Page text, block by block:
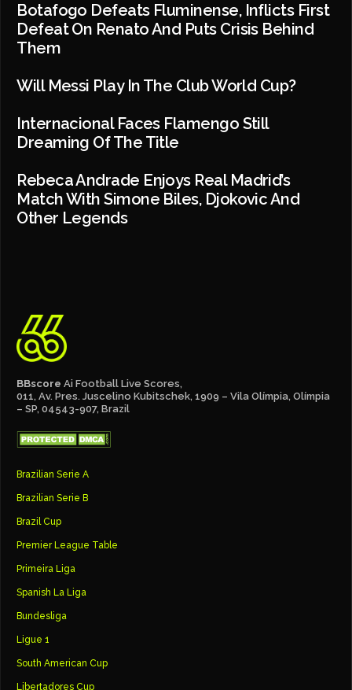
Botafogo Defeats Fluminense, Inflicts First
Defeat On Renato And Puts Crisis Behind
Them
Will Messi Play In The Club World Cup?
Internacional Faces Flamengo Still
Dreaming Of The Title
Rebeca Andrade Enjoys Real Madrid’s
Match With Simone Biles, Djokovic And
Other Legends
BBscore Ai Football Live Scores,
011, Av. Pres. Juscelino Kubitschek, 1909 – Vila Olímpia, Olímpia
– SP, 04543-907, Brazil
Brazilian Serie A
Brazilian Serie B
Brazil Cup
Premier League Table
Primeira Liga
Spanish La Liga
Bundesliga
Ligue 1
South American Cup
Libertadores Cup